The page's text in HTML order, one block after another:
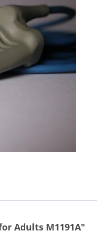
Adults M1191A"